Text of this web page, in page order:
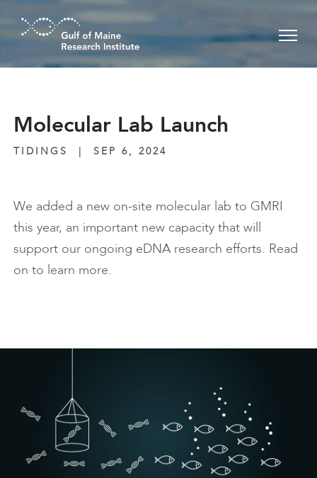
Skip to main content
Molecular Lab Launch
TIDINGS | SEP 6, 2024
We added a new on-site molecular lab to GMRI
this year, an important new capacity that will
support our ongoing eDNA research efforts. Read
on to learn more.